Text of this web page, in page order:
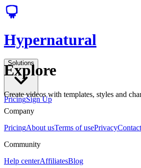
Hypernatural
Solutions
PricingSign Up
Explore
Create videos with templates, styles and
Company
PricingAbout usTerms of usePrivacyContact
Community
Help centerAffiliatesBlog